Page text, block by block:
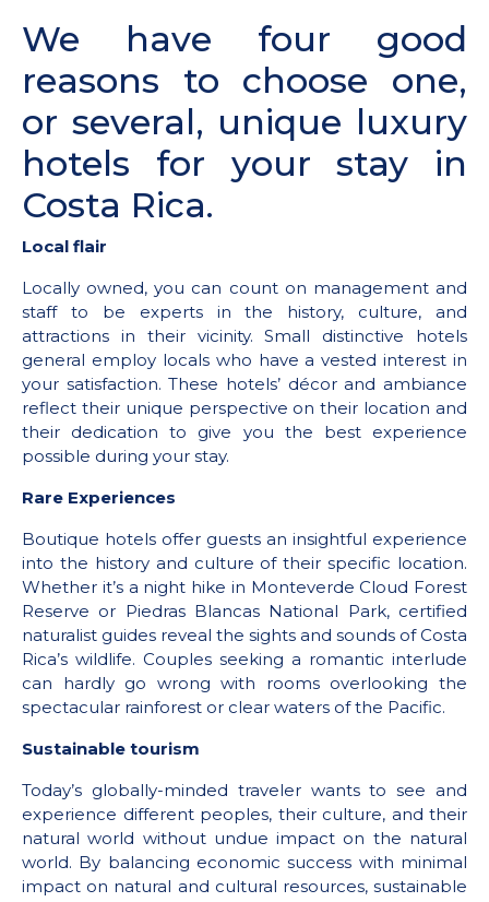
We have four good
reasons to choose one,
or several, unique luxury
hotels for your stay in
Costa Rica.
Local flair
Locally owned, you can count on management and
staff to be experts in the history, culture, and
attractions in their vicinity. Small distinctive hotels
general employ locals who have a vested interest in
your satisfaction. These hotels’ décor and ambiance
reflect their unique perspective on their location and
their dedication to give you the best experience
possible during your stay.
Rare Experiences
Boutique hotels offer guests an insightful experience
into the history and culture of their specific location.
Whether it’s a night hike in Monteverde Cloud Forest
Reserve or Piedras Blancas National Park, certified
naturalist guides reveal the sights and sounds of Costa
Rica’s wildlife. Couples seeking a romantic interlude
can hardly go wrong with rooms overlooking the
spectacular rainforest or clear waters of the Pacific.
Sustainable tourism
Today’s globally-minded traveler wants to see and
experience different peoples, their culture, and their
natural world without undue impact on the natural
world. By balancing economic success with minimal
impact on natural and cultural resources, sustainable